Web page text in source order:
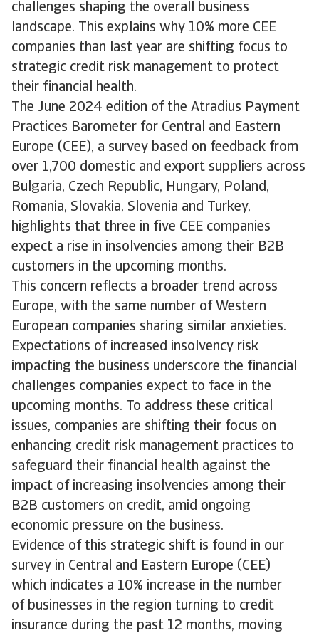
challenges shaping the overall business
landscape. This explains why 10% more CEE
companies than last year are shifting focus to
strategic credit risk management to protect
their financial health.
The June 2024 edition of the Atradius Payment
Practices Barometer for Central and Eastern
Europe (CEE), a survey based on feedback from
over 1,700 domestic and export suppliers across
Bulgaria, Czech Republic, Hungary, Poland,
Romania, Slovakia, Slovenia and Turkey,
highlights that three in five CEE companies
expect a rise in insolvencies among their B2B
customers in the upcoming months.
This concern reflects a broader trend across
Europe, with the same number of Western
European companies sharing similar anxieties.
Expectations of increased insolvency risk
impacting the business underscore the financial
challenges companies expect to face in the
upcoming months. To address these critical
issues, companies are shifting their focus on
enhancing credit risk management practices to
safeguard their financial health against the
impact of increasing insolvencies among their
B2B customers on credit, amid ongoing
economic pressure on the business.
Evidence of this strategic shift is found in our
survey in Central and Eastern Europe (CEE)
which indicates a 10% increase in the number
of businesses in the region turning to credit
insurance during the past 12 months, moving